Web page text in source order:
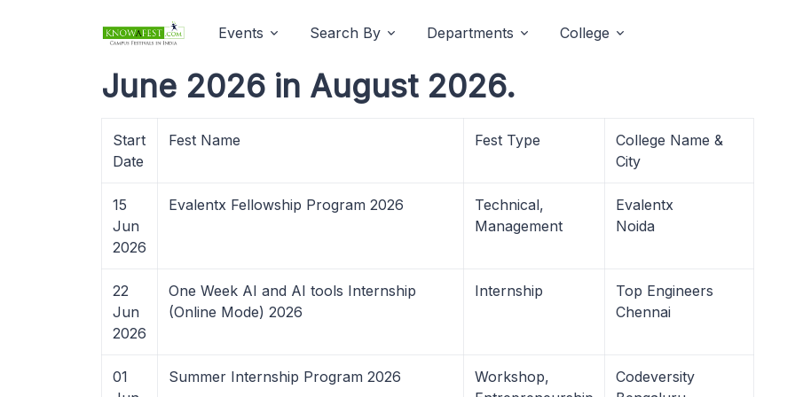
Events Search By Departments College
June 2026 in August 2026.
Start
Date
Fest Name Fest Type
College Name &
City
15
Jun
2026
Evalentx Fellowship Program 2026
Technical,
Management
Evalentx
Noida
22
Jun
2026
One Week AI and AI tools Internship
(Online Mode) 2026
Internship
Top Engineers
Chennai
01
Summer Internship Program 2026
Workshop,
Codeversity